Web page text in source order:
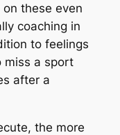
these even
coaching in
to feelings
miss a sport
after a
the more